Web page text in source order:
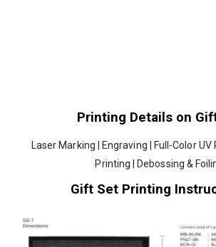
Printing Details on
Laser Marking | Engraving | Full-Color
Printing | Debossing &
Gift Set Printing